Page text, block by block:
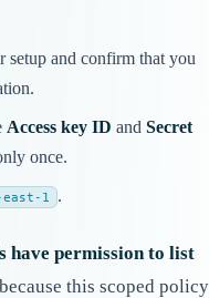
setup and confirm that you
Access key ID and Secret
once.
east-1 .
have permission to list
this scoped policy